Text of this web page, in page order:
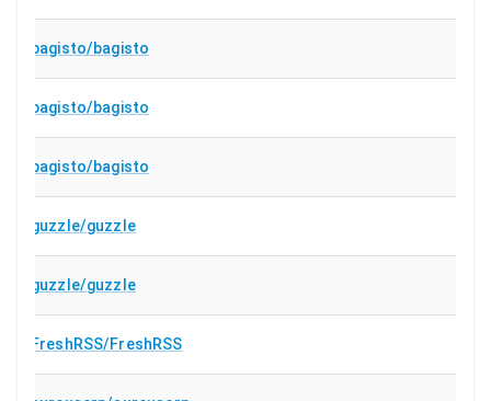
bagisto/bagisto
bagisto/bagisto
bagisto/bagisto
guzzle/guzzle
guzzle/guzzle
FreshRSS/FreshRSS